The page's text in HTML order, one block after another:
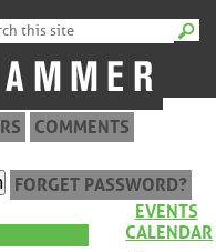
COMMENTS
FORGET PASSWORD?
EVENTS
CALENDAR